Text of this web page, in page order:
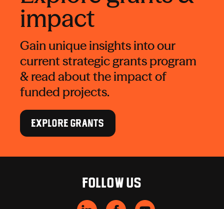
impact
Gain unique insights into our
current strategic grants program
& read about the impact of
funded projects.
EXPLORE GRANTS
Follow us